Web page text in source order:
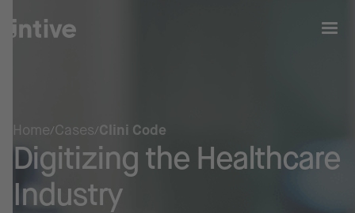
Home Cases Clini Code
Digitizing the Healthcare
Industry